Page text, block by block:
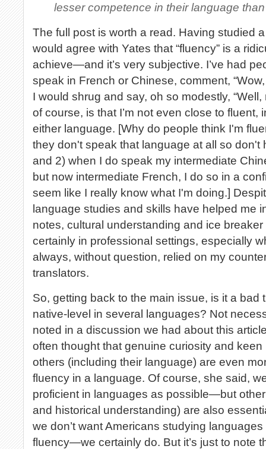
lesser competence in their language
The full post is worth a read. Having studied
would agree with Yates that “fluency” is a
achieve—and it’s very subjective. I’ve had
speak in French or Chinese, comment,
I would shrug and say, oh so modestly,
of course, is that I’m not even close to fluent,
either language. [Why do people think I'm
they don't speak that language at all so don't
and 2) when I do speak my intermediate
but now intermediate French, I do so in a
seem like I really know what I'm doing.]
language studies and skills have helped me
notes, cultural understanding and ice
certainly in professional settings, especially
always, without question, relied on my
translators.
So, getting back to the main issue, is it a bad
native-level in several languages? Not
noted in a discussion we had about this
often thought that genuine curiosity and
others (including their language) are even
fluency in a language. Of course, she said,
proficient in languages as possible—but
and historical understanding) are also
we don’t want Americans studying
fluency—we certainly do. But it’s just to note